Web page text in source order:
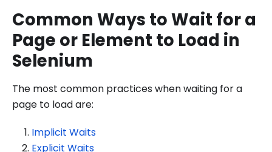
Common Ways to Wait for a
Page or Element to Load in
Selenium
The most common practices when waiting for a
page to load are:
Implicit Waits
Explicit Waits